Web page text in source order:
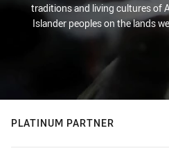
traditions and living cultures of
Islander peoples on the lands
PLATINUM PARTNER